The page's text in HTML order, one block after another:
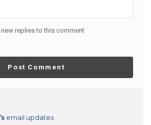
replies to this comment
Post Comment
email updates